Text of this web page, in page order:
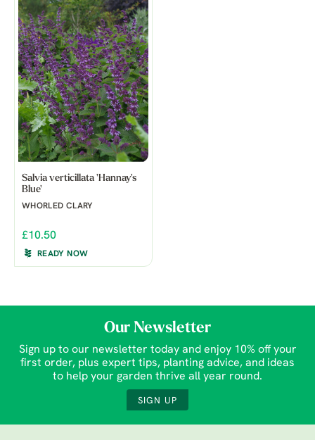
Salvia verticillata 'Hannay's
Blue'
WHORLED CLARY
£10.50
READY NOW
Our Newsletter
Sign up to our newsletter today and enjoy 10% off your
first order, plus expert tips, planting advice, and ideas
to help your garden thrive all year round.
SIGN UP